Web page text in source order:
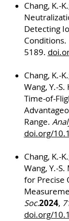
Chang, K.-
Detecting
Conditions.
5189.
Chang, K.-
Wang, Y.-
Time-of-
Range.
doi.org/
Chang, K.-
Wang, Y.-
for Precise
Soc.2024,
doi.org/